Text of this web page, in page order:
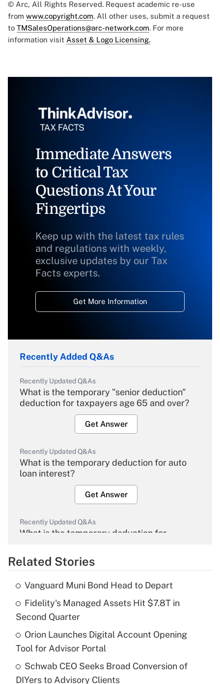
© Arc, All Rights Reserved. Request academic re-use
from www.copyright.com. All other uses, submit a request
to TMSalesOperations@arc-network.com. For more
information visit Asset & Logo Licensing.
Immediate Answers
to Critical Tax
Questions At Your
Fingertips
Keep up with the latest tax rules
and regulations with weekly,
exclusive updates by our Tax
Facts experts.
Get More Information
Recently Added Q&As
Recently Updated Q&As
What is the temporary "senior deduction"
deduction for taxpayers age 65 and over?
Get Answer
Recently Updated Q&As
What is the temporary deduction for auto
loan interest?
Get Answer
Recently Updated Q&As
What is the temporary deduction for
Get Answer
Recently Updated Q&As
What is the temporary deduction for tip
income?
Get Answer
Recently Updated Q&As
What is a high deductible health plan for
Related Stories
Vanguard Muni Bond Head to Depart
Fidelity's Managed Assets Hit $7.8T in
Second Quarter
Orion Launches Digital Account Opening
Tool for Advisor Portal
Schwab CEO Seeks Broad Conversion of
DIYers to Advisory Clients